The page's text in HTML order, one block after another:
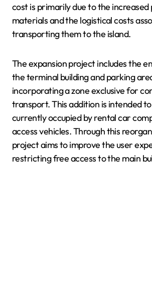
cost is primarily due to the increased
materials and the logistical costs
transporting them to the island.
The expansion project includes the
the terminal building and parking
incorporating a zone exclusive for
transport. This addition is intended
currently occupied by rental car
access vehicles. Through this
project aims to improve the user
restricting free access to the main